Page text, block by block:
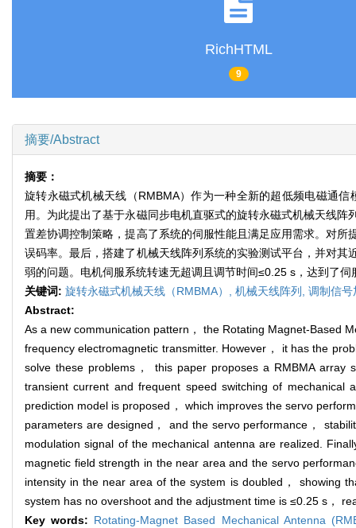
RichHTML
9
摘要/Abstract
摘要：
旋转永磁式机械天线（RMBMA）作为一种全新的超低频电磁通
用。为此提出了基于永磁同步电机直驱式的旋转永磁式机械天线
置差协调控制策略，提高了系统的伺服性能且满足应用需求。对
误码率。最后，搭建了机械天线阵列系统的实验测试平台，并对
弱的问题。电机伺服系统转速无超调且调节时间≤0.25 s，达到了伺
关键词: 旋转永磁式机械天线（RMBMA）, 机械天线阵列, 调制信
Abstract:
As a new communication pattern， the Rotating Magnet-Based
frequency electromagnetic transmitter. However， it has the
solve these problems， this paper proposes a RMBMA array
transient current and frequent speed switching of
prediction model is proposed， which improves the servo
parameters are designed， and the servo performance，
modulation signal of the mechanical antenna are realized.
magnetic field strength in the near area and the servo
intensity in the near area of the system is doubled， showing
system has no overshoot and the adjustment time is ≤0.25 s，
Key words: Rotating-Magnet Based Mechanical Antenna